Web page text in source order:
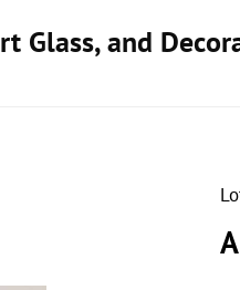
Glass, and